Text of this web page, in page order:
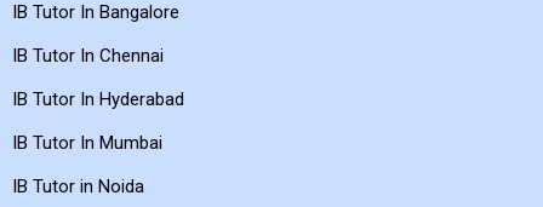
IB Tutor In Bangalore
IB Tutor In Chennai
IB Tutor In Hyderabad
IB Tutor In Mumbai
IB Tutor in Noida